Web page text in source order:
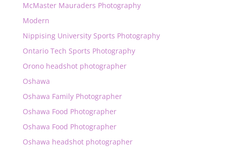
McMaster Mauraders Photography
Modern
Nippising University Sports Photography
Ontario Tech Sports Photography
Orono headshot photographer
Oshawa
Oshawa Family Photographer
Oshawa Food Photographer
Oshawa Food Photographer
Oshawa headshot photographer